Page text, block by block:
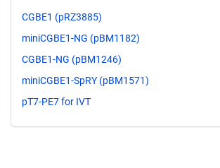
CGBE1 (pRZ3885)
miniCGBE1-NG (pBM1182)
CGBE1-NG (pBM1246)
miniCGBE1-SpRY (pBM1571)
pT7-PE7 for IVT